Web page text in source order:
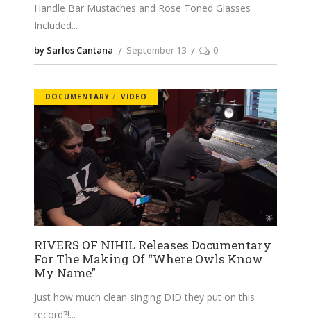
Handle Bar Mustaches and Rose Toned Glasses
Included
by Sarlos Cantana September 13 0
DOCUMENTARY VIDEO
RIVERS OF NIHIL Releases Documentary
For The Making Of “Where Owls Know
My Name”
Just how much clean singing DID they put on this
record?!